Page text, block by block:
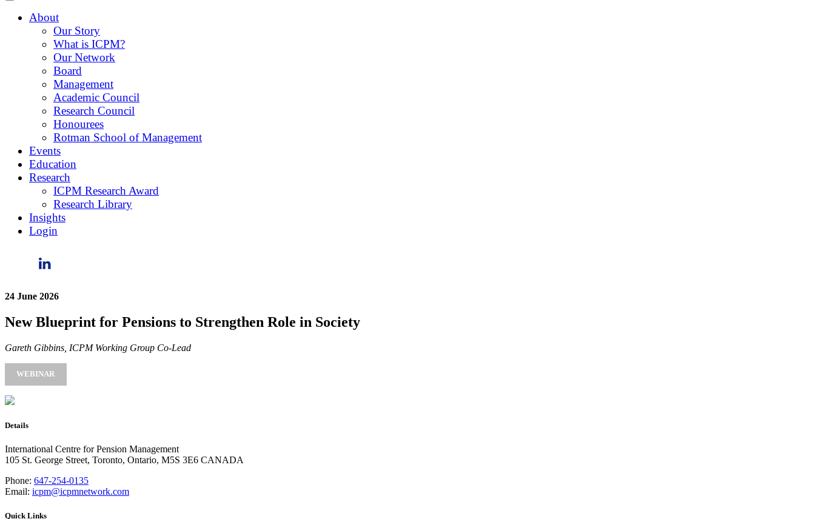
About
Our Story
What is ICPM?
Our Network
Board
Management
Academic Council
Research Council
Honourees
Rotman School of Management
Events
Education
Research
ICPM Research Award
Research Library
Insights
Login
24 June 2026
New Blueprint for Pensions to Strengthen Role in Society
Gareth Gibbins, ICPM Working Group Co-Lead
WEBINAR
Details
International Centre for Pension Management
105 St. George Street, Toronto, Ontario, M5S 3E6 CANADA
Phone: 647-254-0135
Email: icpm@icpmnetwork.com
Quick Links